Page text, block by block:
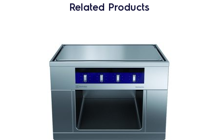
Related Products